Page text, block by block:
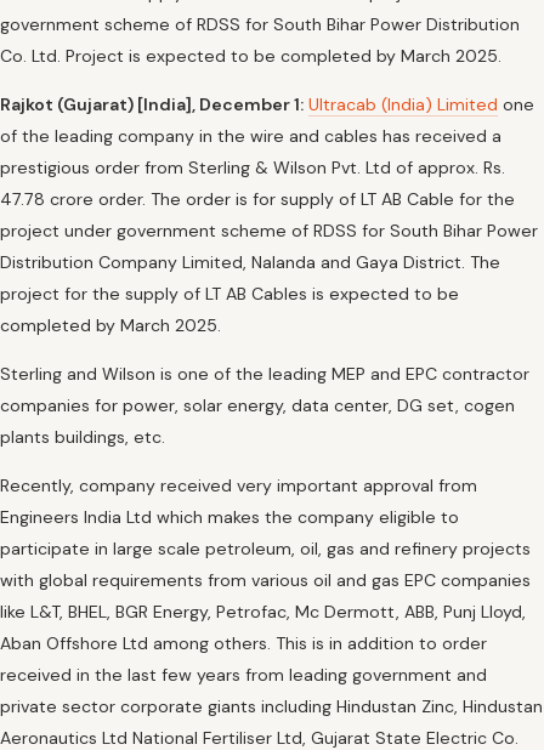
government scheme of RDSS for South Bihar Power Distribution
Co. Ltd. Project is expected to be completed by March 2025.
Rajkot (Gujarat) [India], December 1: Ultracab (India) Limited one
of the leading company in the wire and cables has received a
prestigious order from Sterling & Wilson Pvt. Ltd of approx. Rs.
47.78 crore order. The order is for supply of LT AB Cable for the
project under government scheme of RDSS for South Bihar Power
Distribution Company Limited, Nalanda and Gaya District. The
project for the supply of LT AB Cables is expected to be
completed by March 2025.
Sterling and Wilson is one of the leading MEP and EPC contractor
companies for power, solar energy, data center, DG set, cogen
plants buildings, etc.
Recently, company received very important approval from
Engineers India Ltd which makes the company eligible to
participate in large scale petroleum, oil, gas and refinery projects
with global requirements from various oil and gas EPC companies
like L&T, BHEL, BGR Energy, Petrofac, Mc Dermott, ABB, Punj Lloyd,
Aban Offshore Ltd among others. This is in addition to order
received in the last few years from leading government and
private sector corporate giants including Hindustan Zinc, Hindustan
Aeronautics Ltd National Fertiliser Ltd, Gujarat State Electric Co.